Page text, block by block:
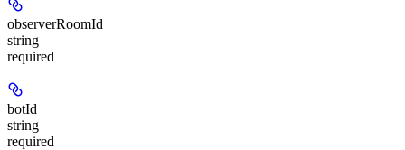
observerRoomId
string
required
botId
string
required